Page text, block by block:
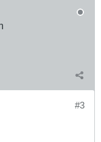
#3